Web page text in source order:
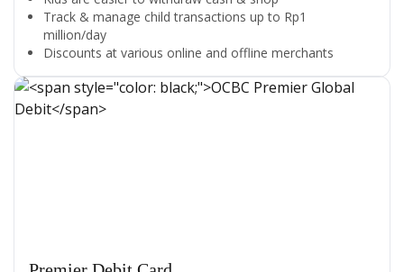
Track & manage child transactions up to Rp1
million/day
Discounts at various online and offline merchants